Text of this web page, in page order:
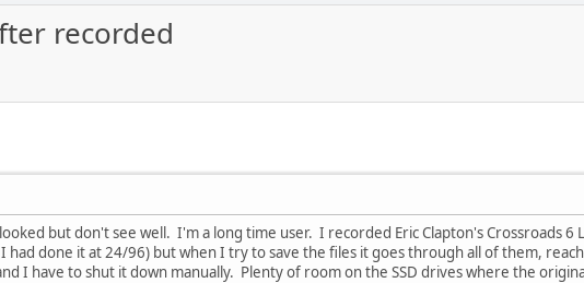
recorded
but don't see well. I'm a long time user. I recorded Eric Clapton's Crossroads 6
had done it at 24/96) but when I try to save the files it goes through all of them,
I have to shut it down manually. Plenty of room on the SSD drives where the